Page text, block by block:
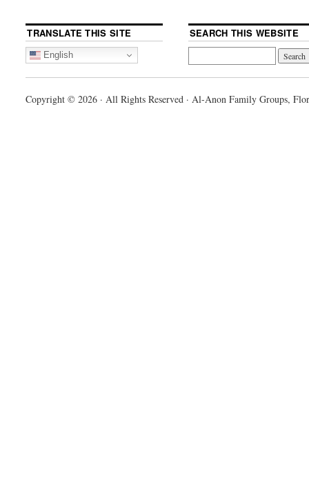
TRANSLATE THIS SITE
English
SEARCH THIS WEBSITE
Copyright © 2026 · All Rights Reserved · Al-Anon Family Groups,